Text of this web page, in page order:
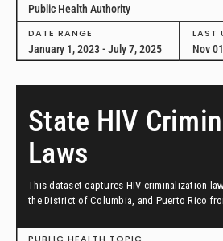
Public Health Authority
DATE RANGE
January 1, 2023 - July 7, 2025
LAST
Nov
State HIV
Laws
This dataset captures HIV criminalization
the District of Columbia, and Puerto Rico
PUBLIC HEALTH TOPIC